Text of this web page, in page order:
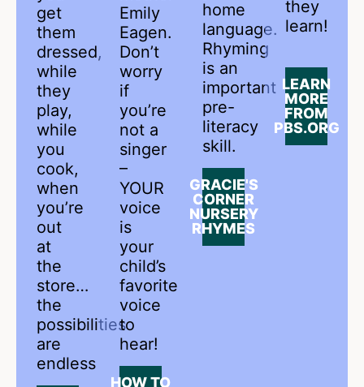
get
them
dressed,
while
they
play,
while
you
cook,
when
you’re
out
at
the
store…
the
possibilities
are
endless
Emily
Eagen.
Don’t
worry
if
you’re
not a
singer
–
YOUR
voice
is
your
child’s
favorite
voice
to
hear!
HOW TO
home
language.
Rhyming
is an
important
pre-
literacy
skill.
GRACIE'S
CORNER
NURSERY
RHYMES
they
learn!
LEARN
MORE
FROM
PBS.ORG